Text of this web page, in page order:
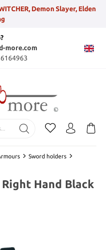
Demon Slayer, Elden
more.com
Sword holders
Hand Black